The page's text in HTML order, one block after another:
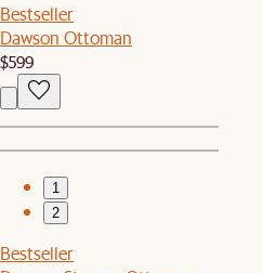
Bestseller
Dawson Ottoman
$599
1
2
Bestseller